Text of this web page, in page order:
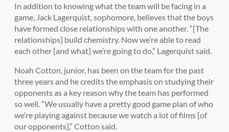
In addition to knowing what the team will be facing in a
game, Jack Lagerquist, sophomore, believes that the boys
have formed close relationships with one another. “[The
relationships] build chemistry. Now we’re able to read
each other [and what] we’re going to do,” Lagerquist said.
Noah Cotton, junior, has been on the team for the past
three years and he credits the emphasis on studying their
opponents as a key reason why the team has performed
so well. “We usually have a pretty good game plan of who
we’re playing against because we watch a lot of films [of
our opponents],” Cotton said.